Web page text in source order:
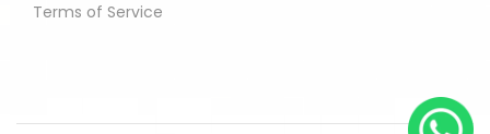
Terms of Service